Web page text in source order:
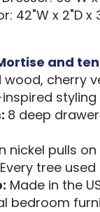
42"W x 2"D x
and
wood, cherry
8 deep
nickel pulls
Every tree
Made in the
bedroom